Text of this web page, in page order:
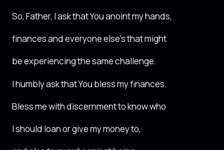
So, Father, I ask that You anoint my hands,
finances and everyone else’s that might
be experiencing the same challenge.
I humbly ask that You bless my finances.
Bless me with discernment to know who
I should loan or give my money to,